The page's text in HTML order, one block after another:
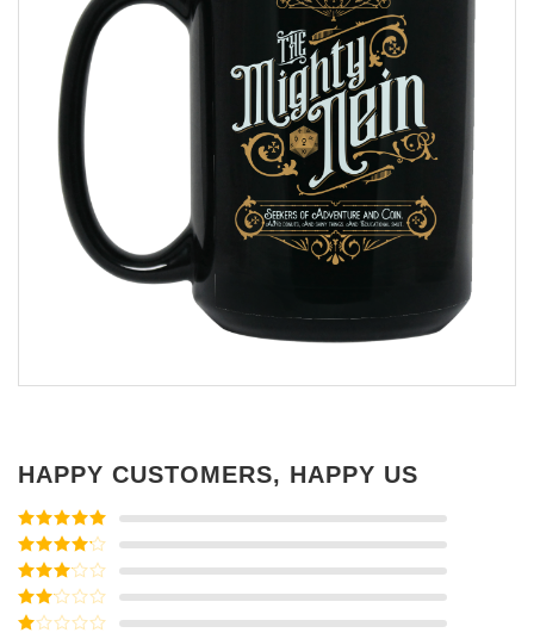
HAPPY CUSTOMERS, HAPPY US
Rated5out
of 5
Rated4
out of 5
Rated3
out of
5
Rated